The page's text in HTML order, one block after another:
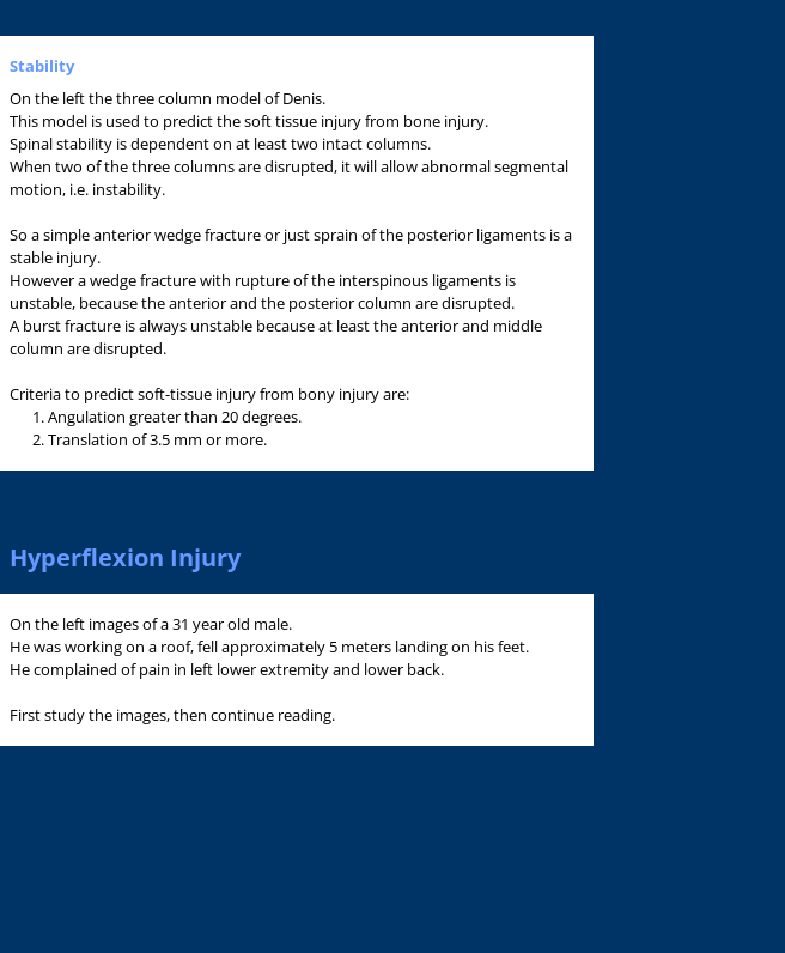
Stability
On the left the three column model of Denis.
This model is used to predict the soft tissue injury from bone injury.
Spinal stability is dependent on at least two intact columns.
When two of the three columns are disrupted, it will allow abnormal segmental
motion, i.e. instability.
So a simple anterior wedge fracture or just sprain of the posterior ligaments is a
stable injury.
However a wedge fracture with rupture of the interspinous ligaments is
unstable, because the anterior and the posterior column are disrupted.
A burst fracture is always unstable because at least the anterior and middle
column are disrupted.
Criteria to predict soft-tissue injury from bony injury are:
Angulation greater than 20 degrees.
Translation of 3.5 mm or more.
Hyperflexion Injury
On the left images of a 31 year old male.
He was working on a roof, fell approximately 5 meters landing on his feet.
He complained of pain in left lower extremity and lower back.
First study the images, then continue reading.